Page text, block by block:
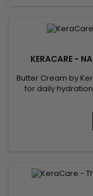
KERACARE -
Butter Cream by
for daily
Cocoa butters,
hydrates dry hair,